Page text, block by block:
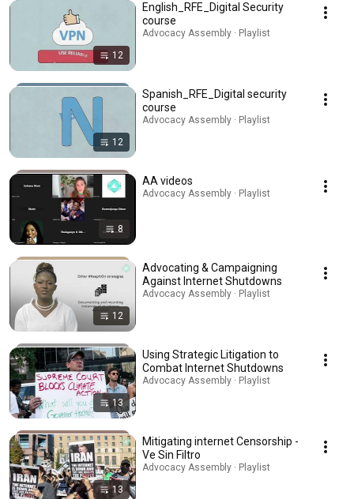
12
English_RFE_Digital Security
course
Advocacy Assembly · Playlist
12
Spanish_RFE_Digital security
course
Advocacy Assembly · Playlist
8
AA videos
Advocacy Assembly · Playlist
12
Advocating & Campaigning
Against Internet Shutdowns
Advocacy Assembly · Playlist
13
Using Strategic Litigation to
Combat Internet Shutdowns
Advocacy Assembly · Playlist
13
Mitigating internet Censorship -
Ve Sin Filtro
Advocacy Assembly · Playlist